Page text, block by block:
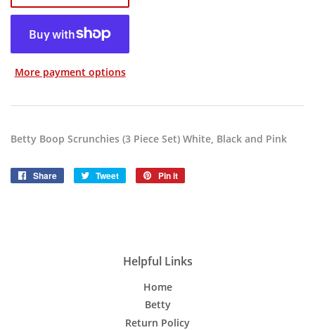
More payment options
Betty Boop Scrunchies (3 Piece Set) White, Black and Pink
Share
Share
Tweet
Tweet
Pin it
Helpful Links
Home
Betty
Return Policy